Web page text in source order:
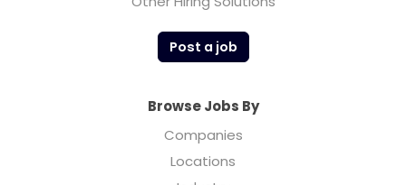
Post a job
Browse Jobs By
Companies
Locations